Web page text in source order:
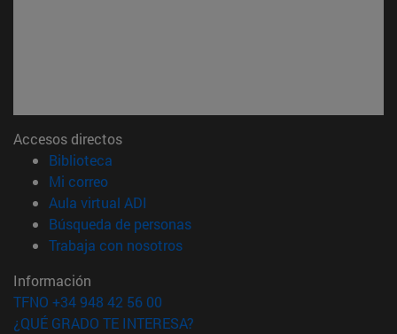
Accesos directos
Biblioteca
Mi correo(abre en nueva ventana)
Aula virtual ADI
Búsqueda de personas(abre en nueva ventana)
Trabaja con nosotros(abre en nueva ventana)
Información
TFNO +34 948 42 56 00
¿QUÉ GRADO TE INTERESA?